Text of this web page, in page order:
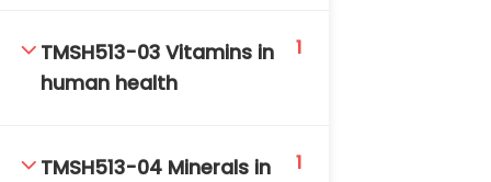
TMSH513-03 Vitamins in
human health
1
TMSH513-04 Minerals in
1